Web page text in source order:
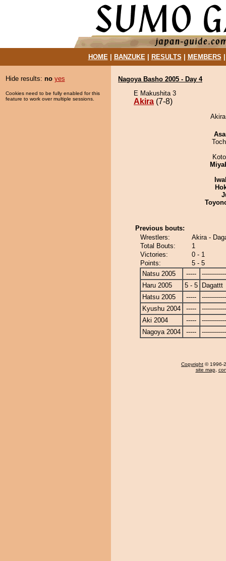
HOME| BANZUKE| RESULTS MEMBERS
Hide results: no yes
Cookies need to be fully enabled for this
feature to work over multiple sessions.
Nagoya Basho 2005 - Day 4
E Makushita 3
Akira (7-8)
Previous bouts:
Wrestlers:
Akira -
Total Bouts:
1
Victories:
0 - 1
Points:
5 - 5
Natsu 2005
-----
Haru 2005
5 - 5
Dagattt
Hatsu 2005
-----
Kyushu 2004
-----
Aki 2004
-----
Nagoya 2004
-----
Copyright © 1996-
site map,